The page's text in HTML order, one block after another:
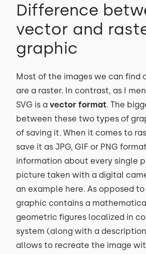
Difference
vector and
graphic
Most of the images we can find
are a raster. In contrast, as I
SVG is a vector format. The
between these two types of
of saving it. When it comes to
save it as JPG, GIF or PNG
information about every single
picture taken with a digital
an example here. As opposed
graphic contains a
geometric figures localized in
system (along with a
allows to recreate the image